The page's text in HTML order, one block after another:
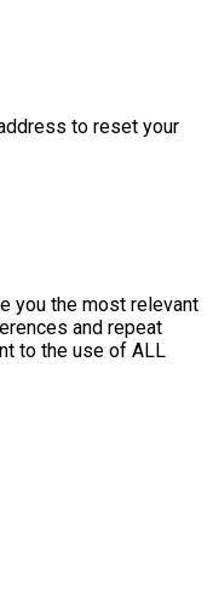
to reset your
you the most relevant
and repeat
to the use of ALL